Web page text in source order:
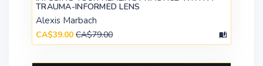
TRAUMA-INFORMED LENS
Alexis Marbach
CA$39.00 CA$79.00